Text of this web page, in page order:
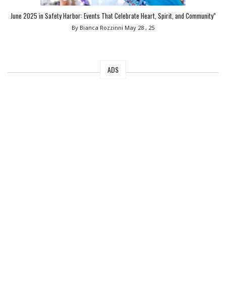
June 2025 in Safety Harbor: Events That Celebrate Heart, Spirit, and Community”
By Bianca Rozzinni May 28 , 25
ADS